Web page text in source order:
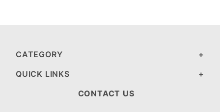
CATEGORY
QUICK LINKS
CONTACT US